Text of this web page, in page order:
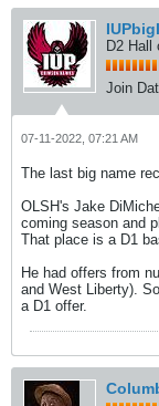
D2 Hall
Join
07-11-2022, 07:21 AM
The last big name
OLSH's Jake
coming season and
That place is a D1
He had offers from
and West Liberty).
a D1 offer.